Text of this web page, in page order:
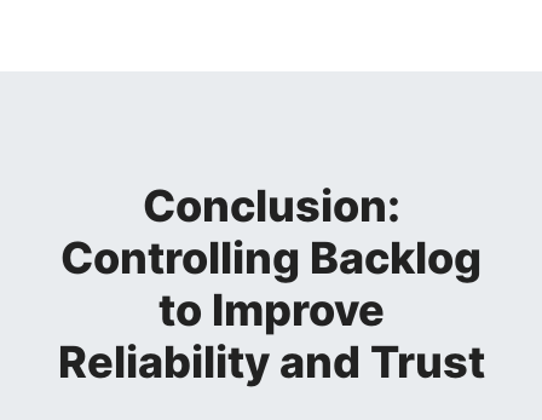
Conclusion:
Controlling Backlog
to Improve
Reliability and Trust